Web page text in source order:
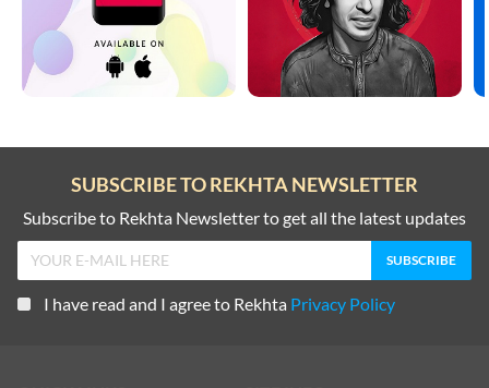
SUBSCRIBE TO REKHTA NEWSLETTER
Subscribe to Rekhta Newsletter to get all the latest updates
I have read and I agree to Rekhta Privacy Policy